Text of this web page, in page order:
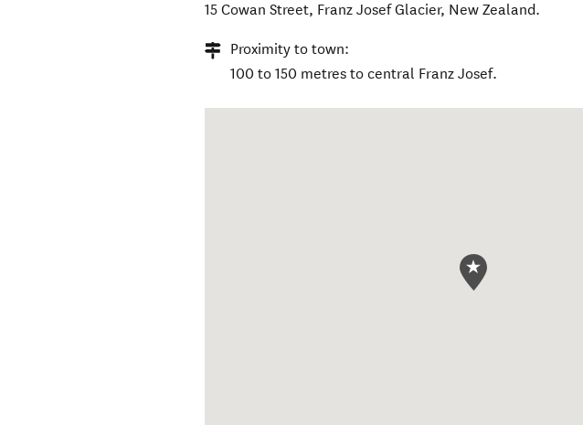
15 Cowan Street, Franz Josef Glacier, New Zealand.
Proximity to town:
100 to 150 metres to central Franz Josef.